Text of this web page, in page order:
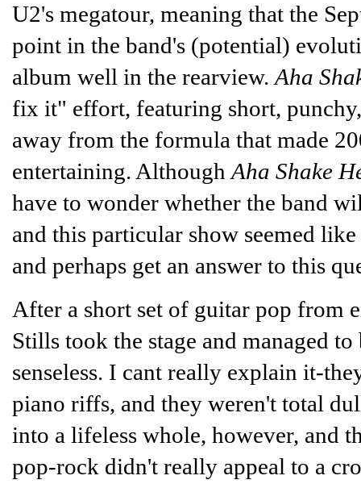
U2's megatour, meaning that the
point in the band's (potential)
album well in the rearview. Aha
fix it" effort, featuring short,
away from the formula that made
entertaining. Although Aha Shake
have to wonder whether the band
and this particular show seemed
and perhaps get an answer to this
After a short set of guitar pop from
Stills took the stage and managed
senseless. I cant really explain it-
piano riffs, and they weren't total
into a lifeless whole, however, and
pop-rock didn't really appeal to a